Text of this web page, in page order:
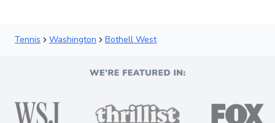
Tennis Washington Bothell West